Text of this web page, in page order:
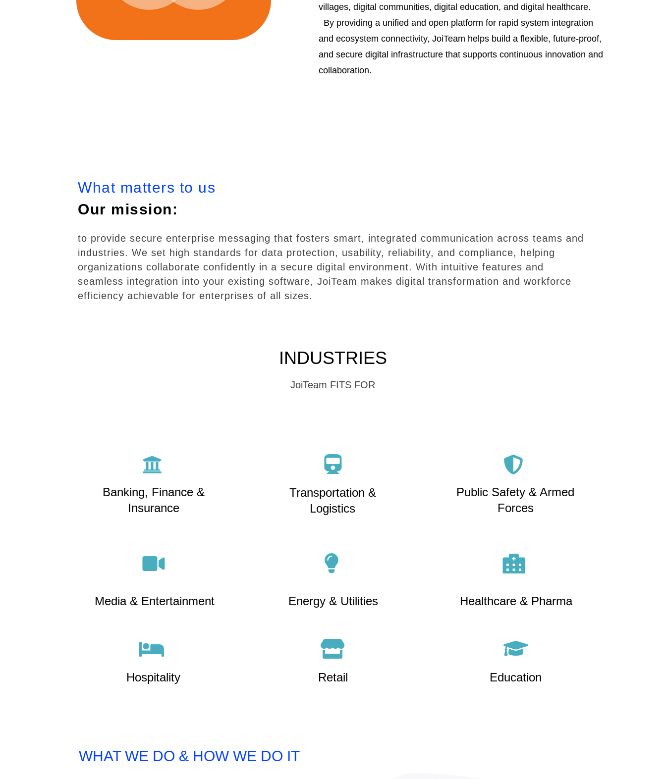
villages, digital communities, digital education, and digital healthcare.
By providing a unified and open platform for rapid system integration
and ecosystem connectivity, JoiTeam helps build a flexible, future-proof,
and secure digital infrastructure that supports continuous innovation and
collaboration.
What matters to us
Our mission:
to provide secure enterprise messaging that fosters smart, integrated communication across teams and
industries. We set high standards for data protection, usability, reliability, and compliance, helping
organizations collaborate confidently in a secure digital environment. With intuitive features and
seamless integration into your existing software, JoiTeam makes digital transformation and workforce
efficiency achievable for enterprises of all sizes.
INDUSTRIES
JoiTeam FITS FOR
Banking, Finance &
Insurance
Media & Entertainment
Hospitality
Transportation &
Logistics
Energy & Utilities
Retail
Public Safety & Armed
Forces
Healthcare & Pharma
Education
WHAT WE DO & HOW WE DO IT